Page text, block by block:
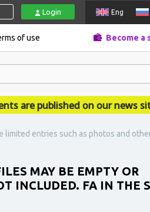
Login Eng
of use Become a
are published on our news site
limited entries such as photos and
MAY BE EMPTY OR
INCLUDED. FA IN THE